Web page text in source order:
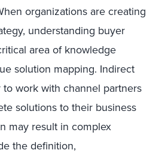
organizations are creating
understanding buyer
area of knowledge
solution mapping. Indirect
work with channel partners
solutions to their business
may result in complex
the definition,